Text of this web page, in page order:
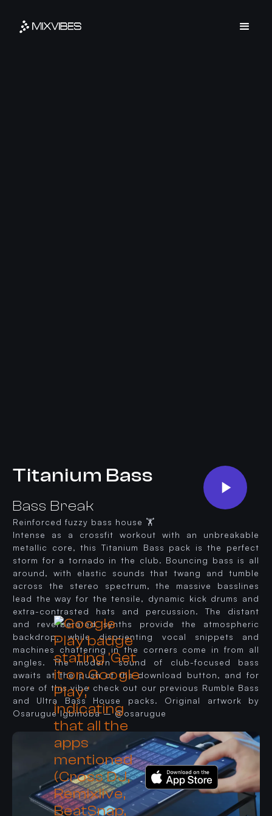
Titanium Bass
Bass Break
Reinforced fuzzy bass house 🏋️
Intense as a crossfit workout with an unbreakable
metallic core, this Titanium Bass pack is the perfect
storm for a tornado in the club. Bouncing bass is all
around, with elastic sounds that twang and tumble
across the stereo spectrum, the massive basslines
lead the way for the tensile, dynamic kick drums and
extra-contrasted hats and percussion. The distant
and reverberated synths provide the atmospheric
backdrop, while disorienting vocal snippets and
machines chattering in the corners come in from all
angles. The modern sound of club-focused bass
awaits at the push of the download button, and for
more of this vibe check out our previous Rumble Bass
and Ultra Bass House packs. Original artwork by
Osarugue Igbinoba – @osarugue